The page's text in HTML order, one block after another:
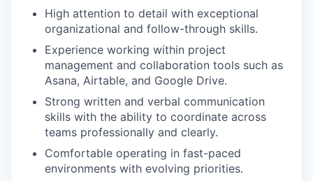
High attention to detail with exceptional
organizational and follow-through skills.
Experience working within project
management and collaboration tools such as
Asana, Airtable, and Google Drive.
Strong written and verbal communication
skills with the ability to coordinate across
teams professionally and clearly.
Comfortable operating in fast-paced
environments with evolving priorities.